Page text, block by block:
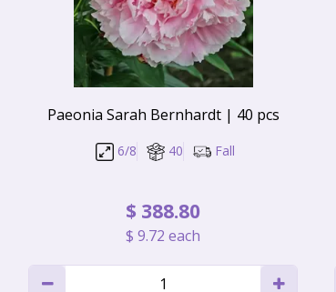
Paeonia Sarah Bernhardt | 40 pcs
6/8 40 Fall
$ 388.80
$ 9.72 each